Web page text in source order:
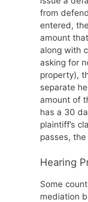
from
entered,
amount
along with
asking for
property),
separate
amount of
has a 30
plaintiff’s
passes,
Hearing
Some
mediation